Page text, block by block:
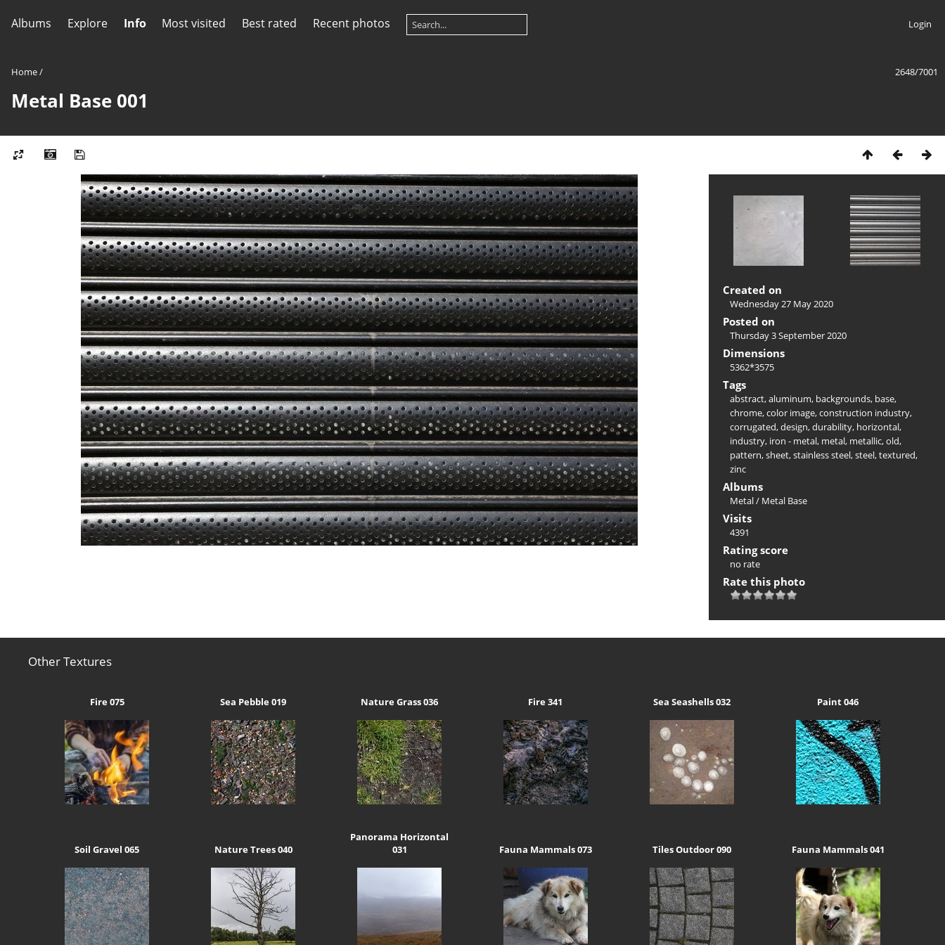
Albums Explore Info Most visited Best rated Recent photos Login
2648/7001
Home/
Metal Base 001
Created on
Wednesday 27 May 2020
Posted on
Thursday 3 September 2020
Dimensions
5362*3575
Tags
abstract,aluminum, backgrounds, base,
chrome,color image,construction industry,
corrugated,design,durability, horizontal,
industry, iron - metal, metal, metallic,old,
pattern,sheet,stainless steel,steel,textured,
zinc
Albums
Metal/ Metal Base
Visits
4391
Rating score
no rate
Rate this photo
Other Textures
Fire 075 Sea Pebble 019 Nature Grass 036 Fire 341 Sea Seashells 032 Paint 046
Soil Gravel 065 Nature Trees 040
Panorama Horizontal
031
Fauna Mammals 073 Tiles Outdoor 090 Fauna Mammals 041